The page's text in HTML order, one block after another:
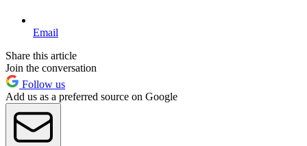
Email
Share this article
Join the conversation
Follow us
Add us as a preferred source on Google